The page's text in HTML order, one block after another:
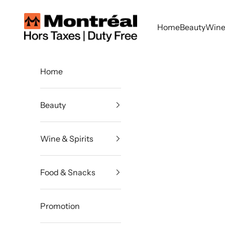
Montreal Duty Free
HomeBeauty
Home
Beauty
Wine & Spirits
Food & Snacks
Promotion